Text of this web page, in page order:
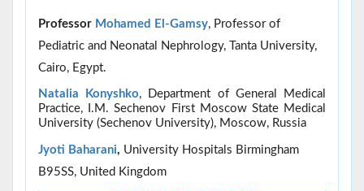
Professor Mohamed El-Gamsy, Professor of
Pediatric and Neonatal Nephrology, Tanta University,
Cairo, Egypt.
Natalia Konyshko, Department of General Medical
Practice, I.M. Sechenov First Moscow State Medical
University (Sechenov University), Moscow, Russia
Jyoti Baharani, University Hospitals Birmingham
B95SS, United Kingdom